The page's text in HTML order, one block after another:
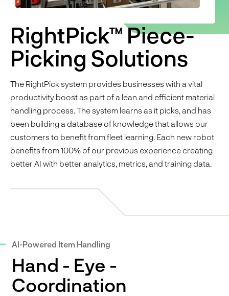
RightPick™ Piece-
Picking Solutions
The RightPick system provides businesses with a vital
productivity boost as part of a lean and efficient material
handling process. The system learns as it picks, and has
been building a database of knowledge that allows our
customers to benefit from fleet learning. Each new robot
benefits from 100% of our previous experience creating
better AI with better analytics, metrics, and training data.
AI-Powered Item Handling
Hand - Eye -
Coordination